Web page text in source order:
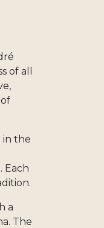
of all
in the
Each
a
The